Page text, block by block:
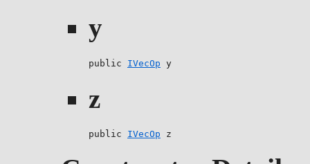
y
public IVecOp y
z
public IVecOp z